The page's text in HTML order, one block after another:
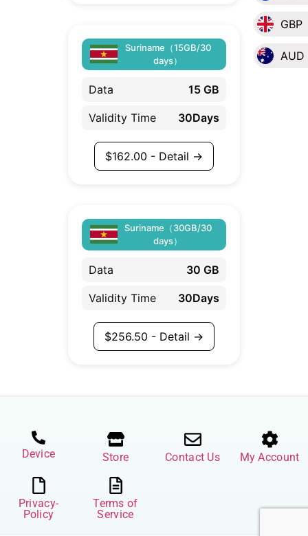
GBP
AUD
Suriname（15GB/30
days）
Data 15 GB
Validity Time 30Days
$162.00 - Detail →
Suriname（30GB/30
days）
Data 30 GB
Validity Time 30Days
$256.50 - Detail →
Device Store Contact Us My Account
Privacy-
Policy
Terms of
Service